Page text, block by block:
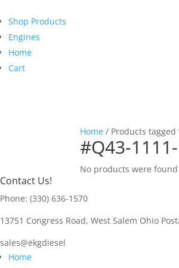
Shop Products
Engines
Home
Cart
Home / Products tagged
#Q43-
No products were
Contact Us!
Phone: (330) 636-1570
13751 Congress Road, West Salem Ohio
sales@ekgdiesel
Home